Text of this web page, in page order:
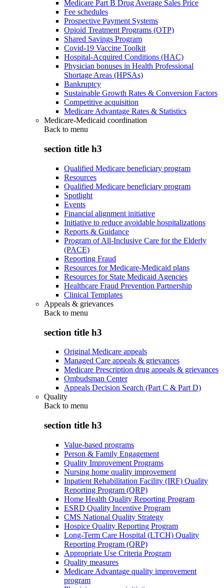
Medicare Part B Drug Average Sales Price
Fee schedules
Prospective Payment Systems
Opioid Treatment Programs (OTP)
Shared Savings Program
Covid-19 Vaccine Toolkit
Hospital-Acquired Conditions (HAC)
Physician bonuses in Health Professional
Shortage Areas (HPSAs)
Bankruptcy
Sustainable Growth Rates & Conversion Factors
Competitive acquisition
Medicare Advantage Rates & Statistics
Medicare-Medicaid coordination
Back to menu
section title h3
Qualified Medicare beneficiary program
Resources
Qualified Medicare beneficiary program
Spotlight
Events
Financial alignment initiative
Initiative to reduce avoidable hospitalizations
Reports & Guidance
Program of All-Inclusive Care for the Elderly
(PACE)
Reporting Fraud
Resources for Medicare-Medicaid plans
Resources for State Medicaid Agencies
Healthcare Fraud Prevention Partnership
Clinical Templates
Appeals & grievances
Back to menu
section title h3
Original Medicare appeals
Managed Care appeals & grievances
Medicare Prescription drug appeals & grievances
Ombudsman Center
Appeals Decision Search (Part C & Part D)
Quality
Back to menu
section title h3
Value-based programs
Person & Family Engagement
Quality Improvement Programs
Nursing home quality improvement
Inpatient Rehabilitation Facility (IRF) Quality
Reporting Program (QRP)
Home Health Quality Reporting Program
ESRD Quality Incentive Program
CMS National Quality Strategy
Hospice Quality Reporting Program
Long-Term Care Hospital (LTCH) Quality
Reporting Program (QRP)
Appropriate Use Criteria Program
Quality measures
Medicare Advantage quality improvement
program